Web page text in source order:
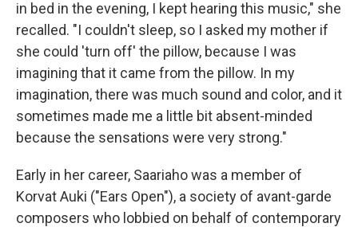
in bed in the evening, I kept hearing this music," she
recalled. "I couldn't sleep, so I asked my mother if
she could 'turn off' the pillow, because I was
imagining that it came from the pillow. In my
imagination, there was much sound and color, and it
sometimes made me a little bit absent-minded
because the sensations were very strong."
Early in her career, Saariaho was a member of
Korvat Auki ("Ears Open"), a society of avant-garde
composers who lobbied on behalf of contemporary